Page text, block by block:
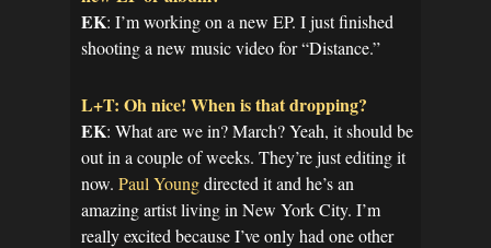
EK: I’m working on a new EP. I just finished
shooting a new music video for “Distance.”
L+T: Oh nice! When is that dropping?
EK: What are we in? March? Yeah, it should be
out in a couple of weeks. They’re just editing it
now. Paul Youngdirected it and he’s an
amazing artist living in New York City. I’m
really excited because I’ve only had one other